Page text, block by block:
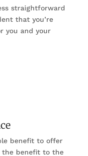
straightforward
that you’re
you and your
benefit to offer
the benefit to the